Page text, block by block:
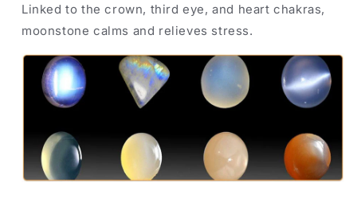
Linked to the crown, third eye, and heart chakras,
moonstone calms and relieves stress.